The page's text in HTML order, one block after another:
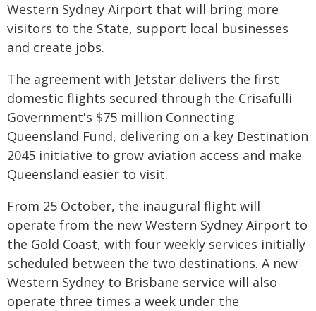
Western Sydney Airport that will bring more
visitors to the State, support local businesses
and create jobs.
The agreement with Jetstar delivers the first
domestic flights secured through the Crisafulli
Government's $75 million Connecting
Queensland Fund, delivering on a key Destination
2045 initiative to grow aviation access and make
Queensland easier to visit.
From 25 October, the inaugural flight will
operate from the new Western Sydney Airport to
the Gold Coast, with four weekly services initially
scheduled between the two destinations. A new
Western Sydney to Brisbane service will also
operate three times a week under the